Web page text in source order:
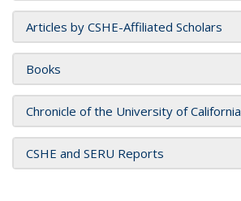
Articles by CSHE-Affiliated Scholars
Books
Chronicle of the University of California
CSHE and SERU Reports